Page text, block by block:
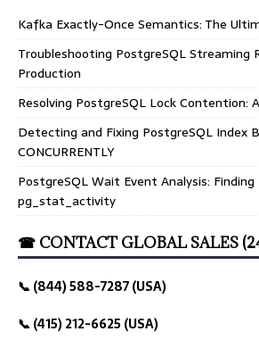
Kafka Exactly-Once Semantics: The
Troubleshooting PostgreSQL Streaming
Production
Resolving PostgreSQL Lock Contention:
Detecting and Fixing PostgreSQL Index
CONCURRENTLY
PostgreSQL Wait Event Analysis:
pg_stat_activity
☎ CONTACT GLOBAL SALES
📞 (844) 588-7287 (USA)
📞 (415) 212-6625 (USA)